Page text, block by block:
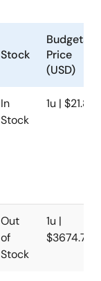
Stock
Budgetary
Price
(USD)
In
Stock
1u | $21.83
Out
of
Stock
1u |
$3674.7